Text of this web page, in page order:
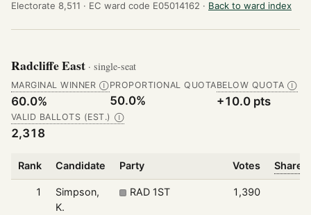
Electorate 8,511 · EC ward code E05014162 · Back to ward index
Radcliffe East · single-seat
MARGINAL WINNER Ⓘ
60.0%
PROPORTIONAL QUOTA
50.0%
BELOW QUOTA Ⓘ
+10.0 pts
VALID BALLOTS (EST.) Ⓘ
2,318
Rank Candidate Party Votes Share
1
Simpson,
K.
RAD 1ST 1,390